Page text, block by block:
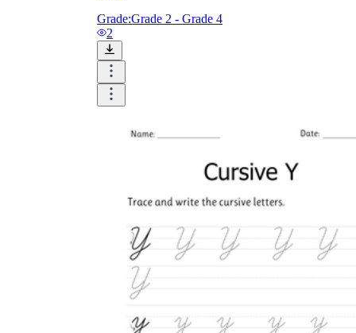
Grade:Grade 2 - Grade 4
2